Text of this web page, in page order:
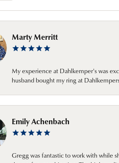
Marty Merritt
My experience at Dahlkemper's was
husband bought my ring at
Emily Achenbach
Gregg was fantastic to work with while